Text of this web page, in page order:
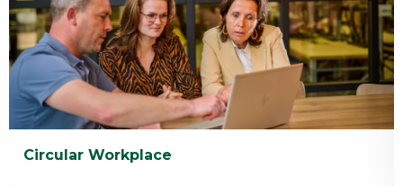
Circular Workplace